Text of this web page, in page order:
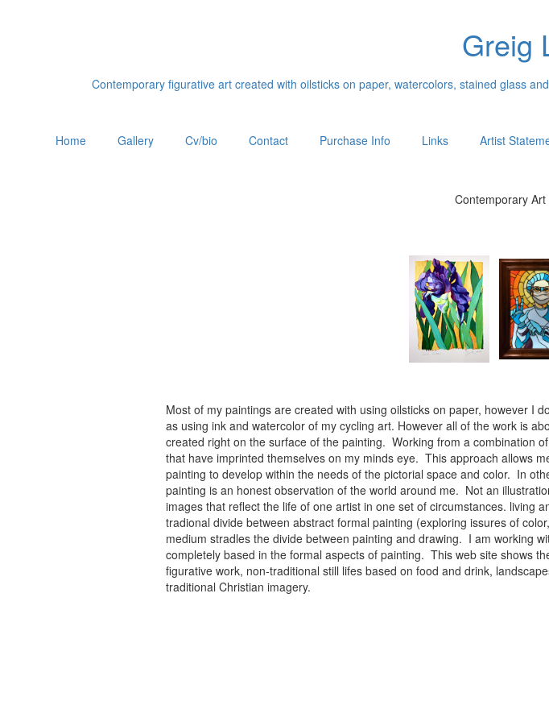
Greig
Contemporary figurative art created with oilsticks on paper, watercolors, stained glass
Home Gallery Cv/bio Contact Purchase Info Links Artist
Contemporary
Most of my paintings are created with using oilsticks on paper, however I
as using ink and watercolor of my cycling art. However all of the work is
created right on the surface of the painting. Working from a combination
that have imprinted themselves on my minds eye. This approach allows
painting to develop within the needs of the pictorial space and color. In
painting is an honest observation of the world around me. Not an
images that reflect the life of one artist in one set of circumstances. living
tradional divide between abstract formal painting (exploring issures of
medium stradles the divide between painting and drawing. I am working
completely based in the formal aspects of painting. This web site shows
figurative work, non-traditional still lifes based on food and drink,
traditional Christian imagery.